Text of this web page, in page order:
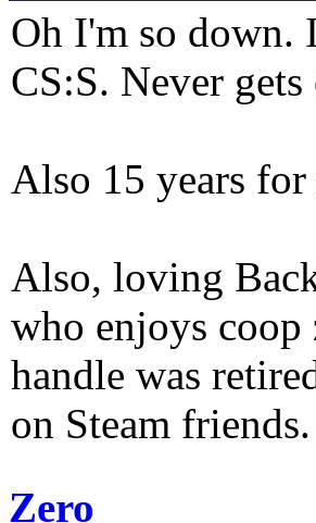
Oh I'm so down.
CS:S. Never
Also 15 years
Also, loving
who enjoys
handle was
on Steam friends.
Zero